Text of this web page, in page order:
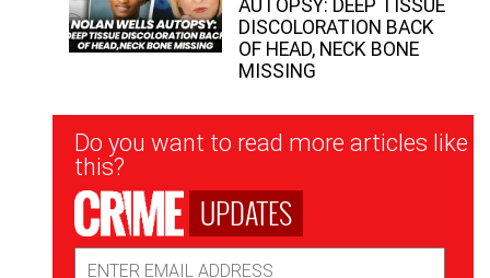
AUTOPSY: DEEP TISSUE
DISCOLORATION BACK
OF HEAD, NECK BONE
MISSING
Newsletter
Signup
Do you want to read more articles like
this?
UPDATES